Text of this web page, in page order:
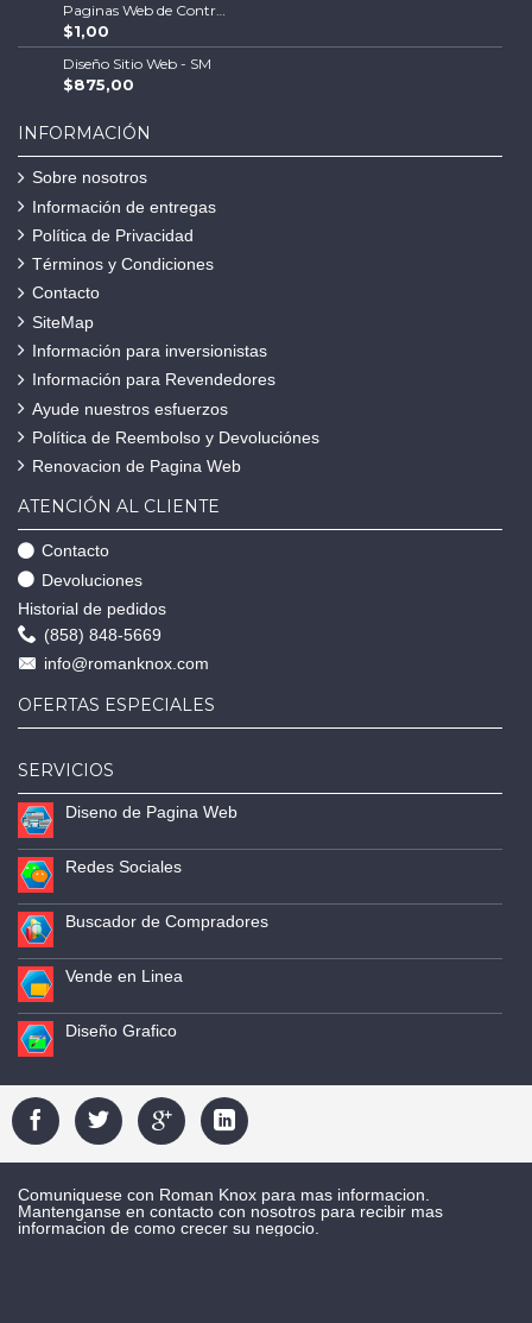
Paginas Web de Contratistas
$1,00
Diseño Sitio Web - SM
$875,00
INFORMACIÓN
Sobre nosotros
Información de entregas
Política de Privacidad
Términos y Condiciones
Contacto
SiteMap
Información para inversionistas
Información para Revendedores
Ayude nuestros esfuerzos
Política de Reembolso y Devoluciónes
Renovacion de Pagina Web
ATENCIÓN AL CLIENTE
Contacto
Devoluciones
Historial de pedidos
(858) 848-5669
info@romanknox.com
OFERTAS ESPECIALES
SERVICIOS
Diseno de Pagina Web
Redes Sociales
Buscador de Compradores
Vende en Linea
Diseño Grafico
Comuniquese con Roman Knox para mas informacion.
Mantenganse en contacto con nosotros para recibir mas
informacion de como crecer su negocio.